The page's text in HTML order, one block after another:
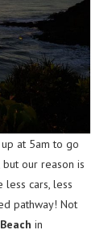
at 5am to go
our reason is
cars, less
pathway! Not
in